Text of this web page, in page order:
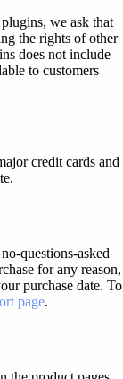
we ask that
the rights of other
does not include
to customers
credit cards and
questions-asked
for any reason,
purchase date. To
page.